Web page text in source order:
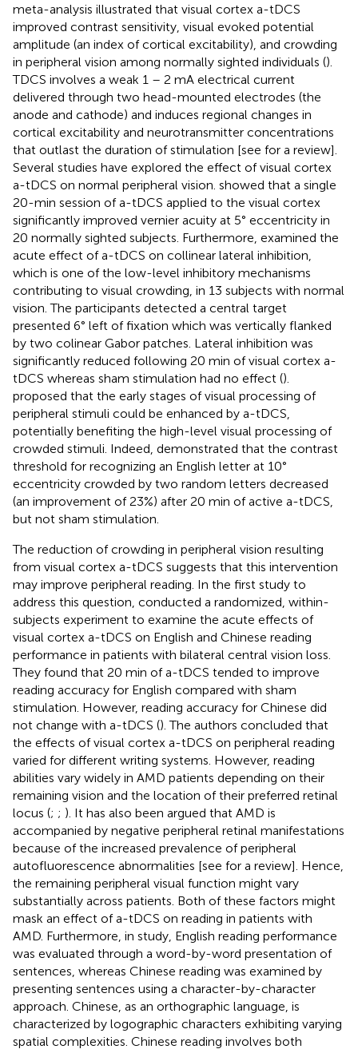
meta-analysis illustrated that visual cortex a-tDCS
improved contrast sensitivity, visual evoked potential
amplitude (an index of cortical excitability), and crowding
in peripheral vision among normally sighted individuals ().
TDCS involves a weak 1 – 2 mA electrical current
delivered through two head-mounted electrodes (the
anode and cathode) and induces regional changes in
cortical excitability and neurotransmitter concentrations
that outlast the duration of stimulation [see for a review].
Several studies have explored the effect of visual cortex
a-tDCS on normal peripheral vision. showed that a single
20-min session of a-tDCS applied to the visual cortex
significantly improved vernier acuity at 5° eccentricity in
20 normally sighted subjects. Furthermore, examined the
acute effect of a-tDCS on collinear lateral inhibition,
which is one of the low-level inhibitory mechanisms
contributing to visual crowding, in 13 subjects with normal
vision. The participants detected a central target
presented 6° left of fixation which was vertically flanked
by two colinear Gabor patches. Lateral inhibition was
significantly reduced following 20 min of visual cortex a-
tDCS whereas sham stimulation had no effect ().
proposed that the early stages of visual processing of
peripheral stimuli could be enhanced by a-tDCS,
potentially benefiting the high-level visual processing of
crowded stimuli. Indeed, demonstrated that the contrast
threshold for recognizing an English letter at 10°
eccentricity crowded by two random letters decreased
(an improvement of 23%) after 20 min of active a-tDCS,
but not sham stimulation.
The reduction of crowding in peripheral vision resulting
from visual cortex a-tDCS suggests that this intervention
may improve peripheral reading. In the first study to
address this question, conducted a randomized, within-
subjects experiment to examine the acute effects of
visual cortex a-tDCS on English and Chinese reading
performance in patients with bilateral central vision loss.
They found that 20 min of a-tDCS tended to improve
reading accuracy for English compared with sham
stimulation. However, reading accuracy for Chinese did
not change with a-tDCS (). The authors concluded that
the effects of visual cortex a-tDCS on peripheral reading
varied for different writing systems. However, reading
abilities vary widely in AMD patients depending on their
remaining vision and the location of their preferred retinal
locus (; ; ). It has also been argued that AMD is
accompanied by negative peripheral retinal manifestations
because of the increased prevalence of peripheral
autofluorescence abnormalities [see for a review]. Hence,
the remaining peripheral visual function might vary
substantially across patients. Both of these factors might
mask an effect of a-tDCS on reading in patients with
AMD. Furthermore, in study, English reading performance
was evaluated through a word-by-word presentation of
sentences, whereas Chinese reading was examined by
presenting sentences using a character-by-character
approach. Chinese, as an orthographic language, is
characterized by logographic characters exhibiting varying
spatial complexities. Chinese reading involves both